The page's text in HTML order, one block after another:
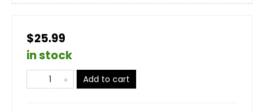
$25.99
in stock
Add to cart